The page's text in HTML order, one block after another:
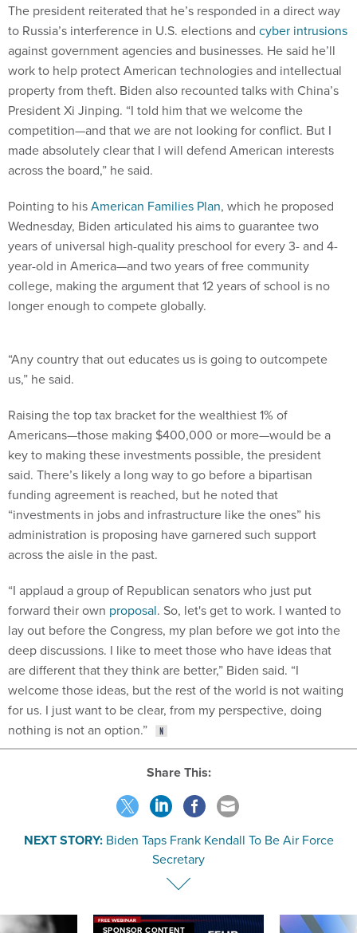
The president reiterated that he’s responded in a direct way
to Russia’s interference in U.S. elections and cyber intrusions
against government agencies and businesses. He said he’ll
work to help protect American technologies and intellectual
property from theft. Biden also recounted talks with China’s
President Xi Jinping. “I told him that we welcome the
competition—and that we are not looking for conflict. But I
made absolutely clear that I will defend American interests
across the board,” he said.
Pointing to hisAmerican Families Plan, which he proposed
Wednesday, Biden articulated his aims to guarantee two
years of universal high-quality preschool for every 3- and 4-
year-old in America—and two years of free community
college, making the argument that 12 years of school is no
longer enough to compete globally.
“Any country that out educates us is going to outcompete
us,” he said.
Raising the top tax bracket for the wealthiest 1% of
Americans—those making $400,000 or more—would be a
key to making these investments possible, the president
said. There’s likely a long way to go before a bipartisan
funding agreement is reached, but he noted that
“investments in jobs and infrastructure like the ones” his
administration is proposing have garnered such support
across the aisle in the past.
“I applaud a group of Republican senators who just put
forward their own proposal. So, let's get to work. I wanted to
lay out before the Congress, my plan before we got into the
deep discussions. I like to meet those who have ideas that
are different that they think are better,” Biden said. “I
welcome those ideas, but the rest of the world is not waiting
for us. I just want to be clear, from my perspective, doing
nothing is not an option.”
Share This:
NEXT STORY: Biden Taps Frank Kendall To Be Air Force
Secretary
SPONSOR CONTENT